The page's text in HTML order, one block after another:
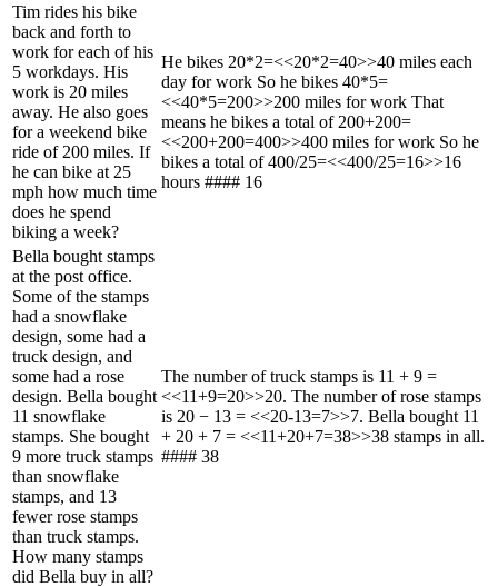
Tim rides his bike
back and forth to
work for each of his
5 workdays. His
work is 20 miles
away. He also goes
for a weekend bike
ride of 200 miles. If
he can bike at 25
mph how much time
does he spend
biking a week?
He bikes 20*2=<<20*2=40>>40 miles each
day for work So he bikes 40*5=
<<40*5=200>>200 miles for work That
means he bikes a total of 200+200=
<<200+200=400>>400 miles for work So he
bikes a total of 400/25=<<400/25=16>>16
hours #### 16
Bella bought stamps
at the post office.
Some of the stamps
had a snowflake
design, some had a
truck design, and
some had a rose
design. Bella bought
11 snowflake
stamps. She bought
9 more truck stamps
than snowflake
stamps, and 13
fewer rose stamps
than truck stamps.
How many stamps
did Bella buy in all?
The number of truck stamps is 11 + 9 =
<<11+9=20>>20. The number of rose stamps
is 20 − 13 = <<20-13=7>>7. Bella bought 11
+ 20 + 7 = <<11+20+7=38>>38 stamps in all.
#### 38